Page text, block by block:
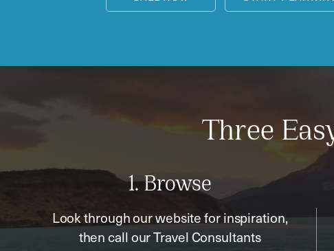
Three
1. Browse
Look through our website for inspiration,
then call our Travel Consultants